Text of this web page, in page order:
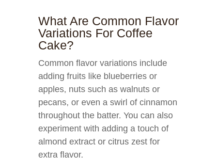
What Are Common Flavor
Variations For Coffee
Cake?
Common flavor variations include
adding fruits like blueberries or
apples, nuts such as walnuts or
pecans, or even a swirl of cinnamon
throughout the batter. You can also
experiment with adding a touch of
almond extract or citrus zest for
extra flavor.